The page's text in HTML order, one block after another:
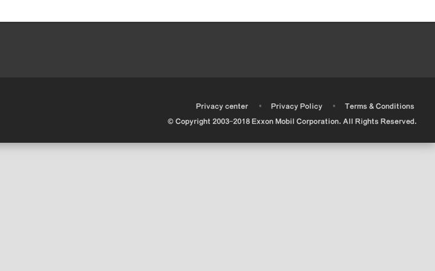
Privacy center • Privacy Policy •
Terms & Conditions
© Copyright 2003-2018 Exxon Mobil Corporation. All Rights Reserved.